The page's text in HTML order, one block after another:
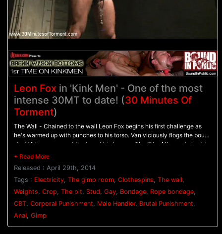
Leon Fox in 'Kink Men' - One of the most
intense 30MT to date! (30 Minutes Of
Torment)
The Wall - Chained to the wall Leon Fox begins his first challenge as
he's warmed up with punches to his torso. Van viciously flogs the bound
stud till he screams at the top of his lungs. - The Pit - After enduring his
first challenge, Leon stands in the pit as he's beaten with the crop and
as the clothespins are ripped from his flesh, moving him on to his final
challenge. - The Gimp Room - Locked in the stockade, Leon's bare ass
is beaten with the crop before Van let's loose the gimp. Leon endures a
ferocious fuck while tormented with electricity until he finally blows his
load and receives the gimp's cum all over his face.
Released : April 29th, 2014
Tags : Electricity, The gimp room, Clothespins, The wall,
Weights, Crop, The pit, Stud, Gay, Bondage, Rope bondage,
CBT, Corporal Punishment, Male Handler, Brutal Punishment,
Anal, Gimp